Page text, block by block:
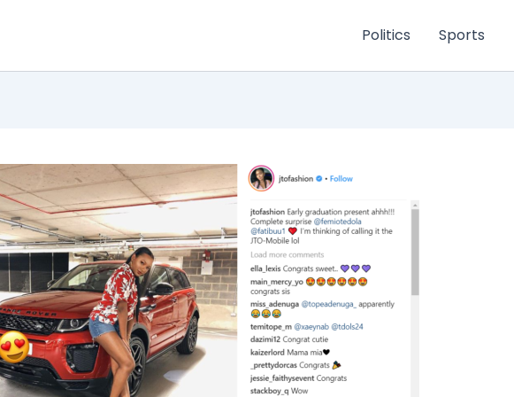
Politics Sports